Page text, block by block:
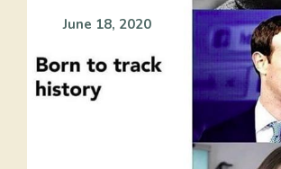
June 18, 2020